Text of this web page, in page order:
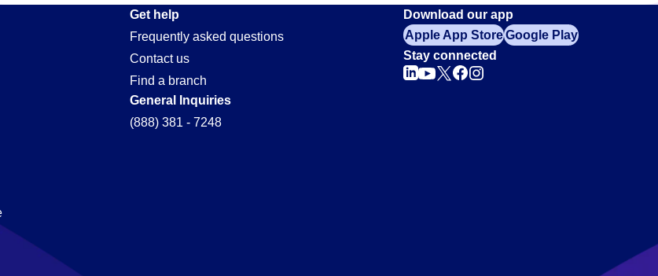
Get help
Frequently asked questions
Contact us
Find a branch
General Inquiries
(888) 381 - 7248
Download our app
Apple App StoreGoogle Play
Stay connected